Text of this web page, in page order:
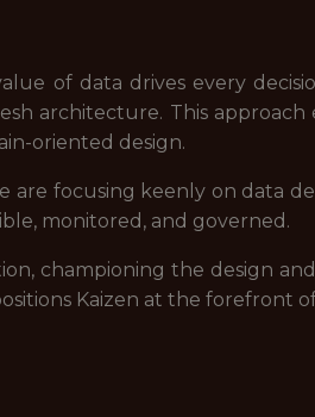
of data drives every
architecture. This
oriented design.
focusing keenly on data
monitored, and governed.
championing the design
Kaizen at the forefront